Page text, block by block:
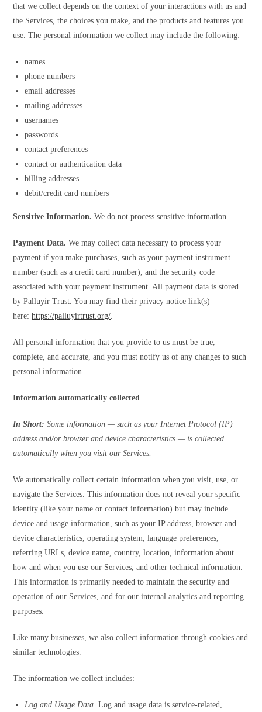
that we collect depends on the context of your interactions with us and
the Services, the choices you make, and the products and features you
use. The personal information we collect may include the following:
names
phone numbers
email addresses
mailing addresses
usernames
passwords
contact preferences
contact or authentication data
billing addresses
debit/credit card numbers
Sensitive Information. We do not process sensitive information.
Payment Data. We may collect data necessary to process your
payment if you make purchases, such as your payment instrument
number (such as a credit card number), and the security code
associated with your payment instrument. All payment data is stored
by Palluyir Trust. You may find their privacy notice link(s)
here:https://palluyirtrust.org/.
All personal information that you provide to us must be true,
complete, and accurate, and you must notify us of any changes to such
personal information.
Information automatically collected
In Short:Some information — such as your Internet Protocol (IP)
address and/or browser and device characteristics — is collected
automatically when you visit our Services.
We automatically collect certain information when you visit, use, or
navigate the Services. This information does not reveal your specific
identity (like your name or contact information) but may include
device and usage information, such as your IP address, browser and
device characteristics, operating system, language preferences,
referring URLs, device name, country, location, information about
how and when you use our Services, and other technical information.
This information is primarily needed to maintain the security and
operation of our Services, and for our internal analytics and reporting
purposes.
Like many businesses, we also collect information through cookies and
similar technologies.
The information we collect includes:
Log and Usage Data. Log and usage data is service-related,